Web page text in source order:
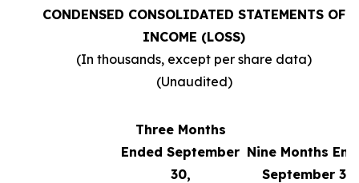
CONDENSED CONSOLIDATED STATEMENTS OF
INCOME (LOSS)
(In thousands, except per share data)
(Unaudited)
Three Months
Ended September
30,
Nine Months
September 30,